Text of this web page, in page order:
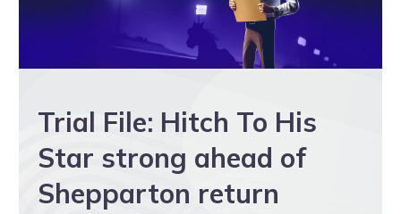
Trial File: Hitch To His
Star strong ahead of
Shepparton return